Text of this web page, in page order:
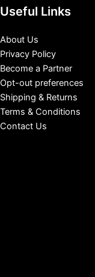
Useful Links
About Us
Privacy Policy
Become a Partner
Opt-out preferences
Shipping & Returns
Terms & Conditions
Contact Us